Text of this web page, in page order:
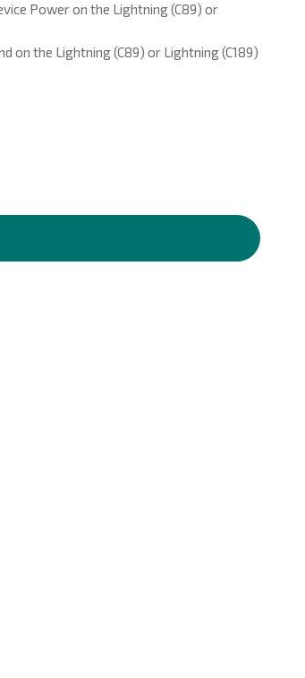
Power on the Lightning (C89) or
on the Lightning (C89) or Lightning (C189)